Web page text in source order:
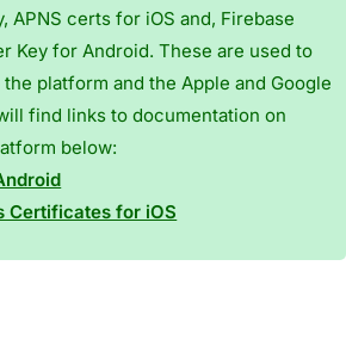
APNS certs for iOS and, Firebase
Key for Android. These are used to
platform and the Apple and Google
find links to documentation on
below:
Certificates for iOS